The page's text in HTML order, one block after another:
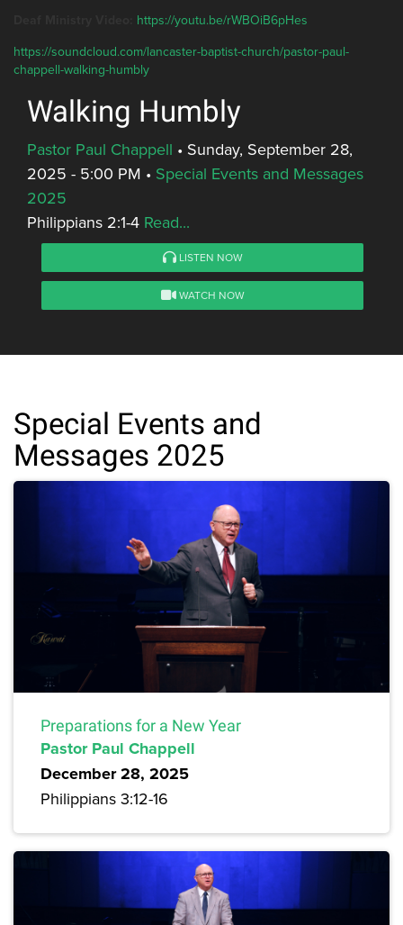
https://youtu.be/rWBOiB6pHes
https://soundcloud.com/lancaster-baptist-church/pastor-paul-
chappell-walking-humbly
Walking Humbly
Pastor Paul Chappell • Sunday, September 28,
2025 - 5:00 PM • Special Events and Messages
2025
Philippians 2:1-4 Read...
LISTEN NOW
WATCH NOW
Special Events and
Messages 2025
Preparations for a New Year
Pastor Paul Chappell
December 28, 2025
Philippians 3:12-16